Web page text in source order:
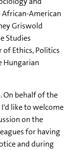
African-American
Griswold
Studies
of Ethics, Politics
Hungarian
On behalf of the
I'd like to welcome
on the
for having
and during